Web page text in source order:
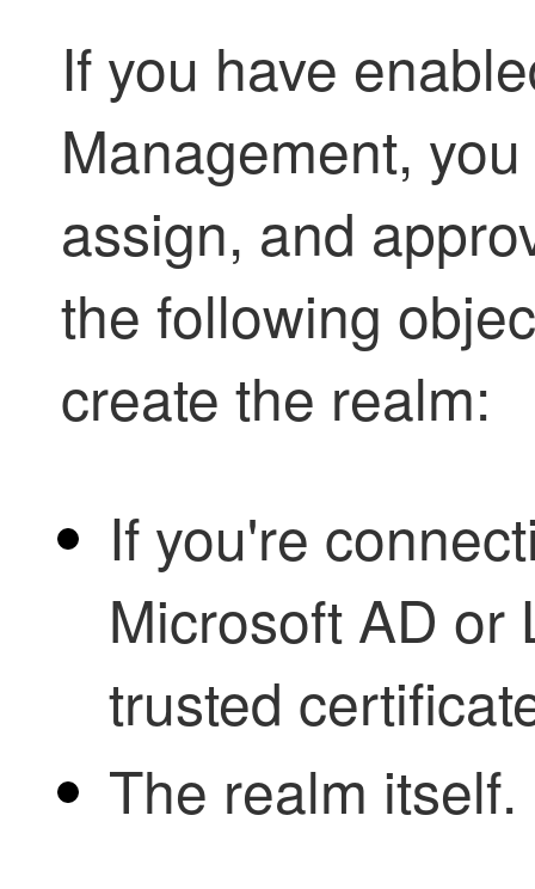
If you have
Management,
assign, and
the following
create the realm:
If you're
Microsoft AD or
trusted
The realm itself.